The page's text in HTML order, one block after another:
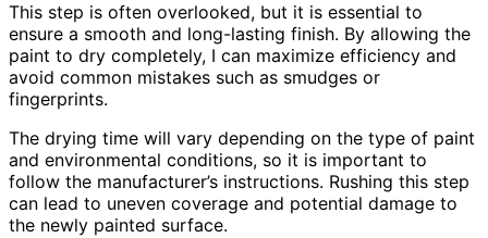
This step is often overlooked, but it is essential to
ensure a smooth and long-lasting finish. By allowing the
paint to dry completely, I can maximize efficiency and
avoid common mistakes such as smudges or
fingerprints.
The drying time will vary depending on the type of paint
and environmental conditions, so it is important to
follow the manufacturer’s instructions. Rushing this step
can lead to uneven coverage and potential damage to
the newly painted surface.